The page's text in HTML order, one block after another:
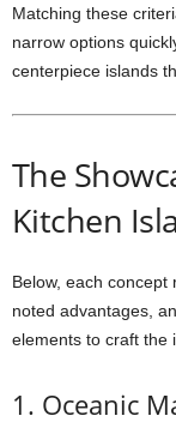
Matching these
narrow options
centerpiece islands
The
Kitchen
Below, each concept
noted advantages,
elements to craft the
1. Oceanic